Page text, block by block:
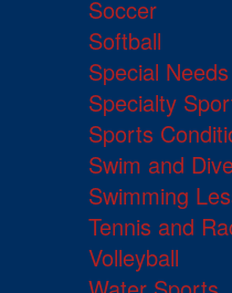
Soccer
Softball
Special
Specialty
Sports
Swim and
Swimming
Tennis and
Volleyball